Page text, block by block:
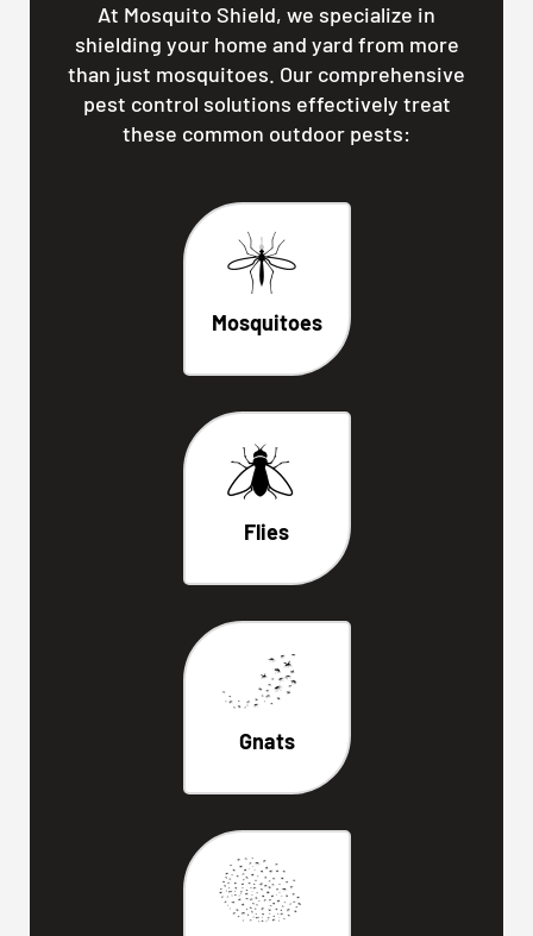
At Mosquito Shield, we specialize in
shielding your home and yard from more
than just mosquitoes. Our comprehensive
pest control solutions effectively treat
these common outdoor pests:
Mosquitoes
Flies
Gnats